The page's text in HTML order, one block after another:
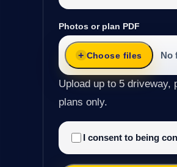
Photos or plan PDF
Choose files No
Upload up to 5 driveway,
plans only.
I consent to being